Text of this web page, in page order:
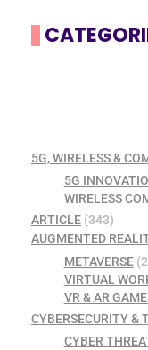
5G, WIRELESS &
5G
WIRELESS
ARTICLE (343)
AUGMENTED
METAVERSE
VIRTUAL
VR & AR
CYBERSECURITY &
CYBER